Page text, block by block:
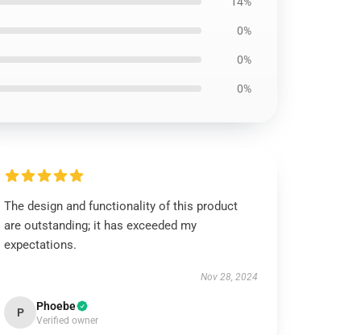
0%
0%
0%
The design and functionality of this product
are outstanding; it has exceeded my
expectations.
Nov 28, 2024
P Phoebe
Verified owner